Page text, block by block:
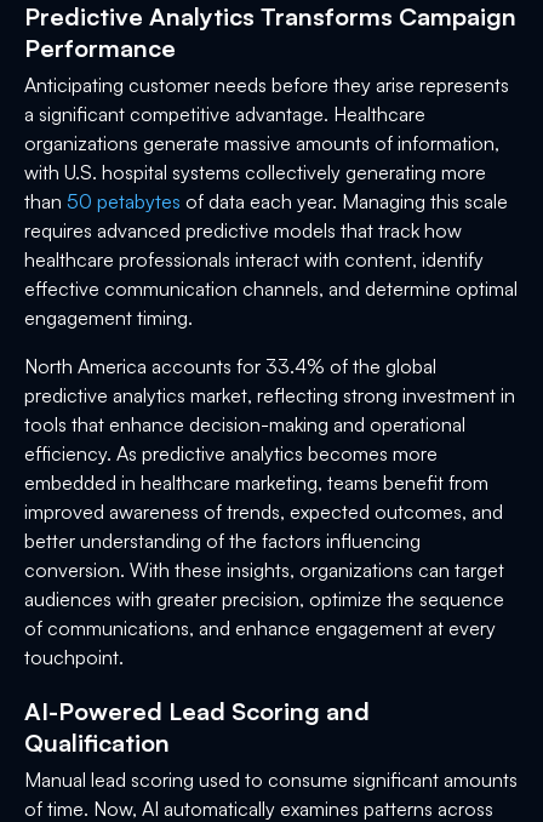
Predictive Analytics Transforms Campaign
Performance
Anticipating customer needs before they arise represents
a significant competitive advantage. Healthcare
organizations generate massive amounts of information,
with U.S. hospital systems collectively generating more
than 50 petabytes of data each year. Managing this scale
requires advanced predictive models that track how
healthcare professionals interact with content, identify
effective communication channels, and determine optimal
engagement timing.
North America accounts for 33.4% of the global
predictive analytics market, reflecting strong investment in
tools that enhance decision-making and operational
efficiency. As predictive analytics becomes more
embedded in healthcare marketing, teams benefit from
improved awareness of trends, expected outcomes, and
better understanding of the factors influencing
conversion. With these insights, organizations can target
audiences with greater precision, optimize the sequence
of communications, and enhance engagement at every
touchpoint.
AI-Powered Lead Scoring and
Qualification
Manual lead scoring used to consume significant amounts
of time. Now, AI automatically examines patterns across